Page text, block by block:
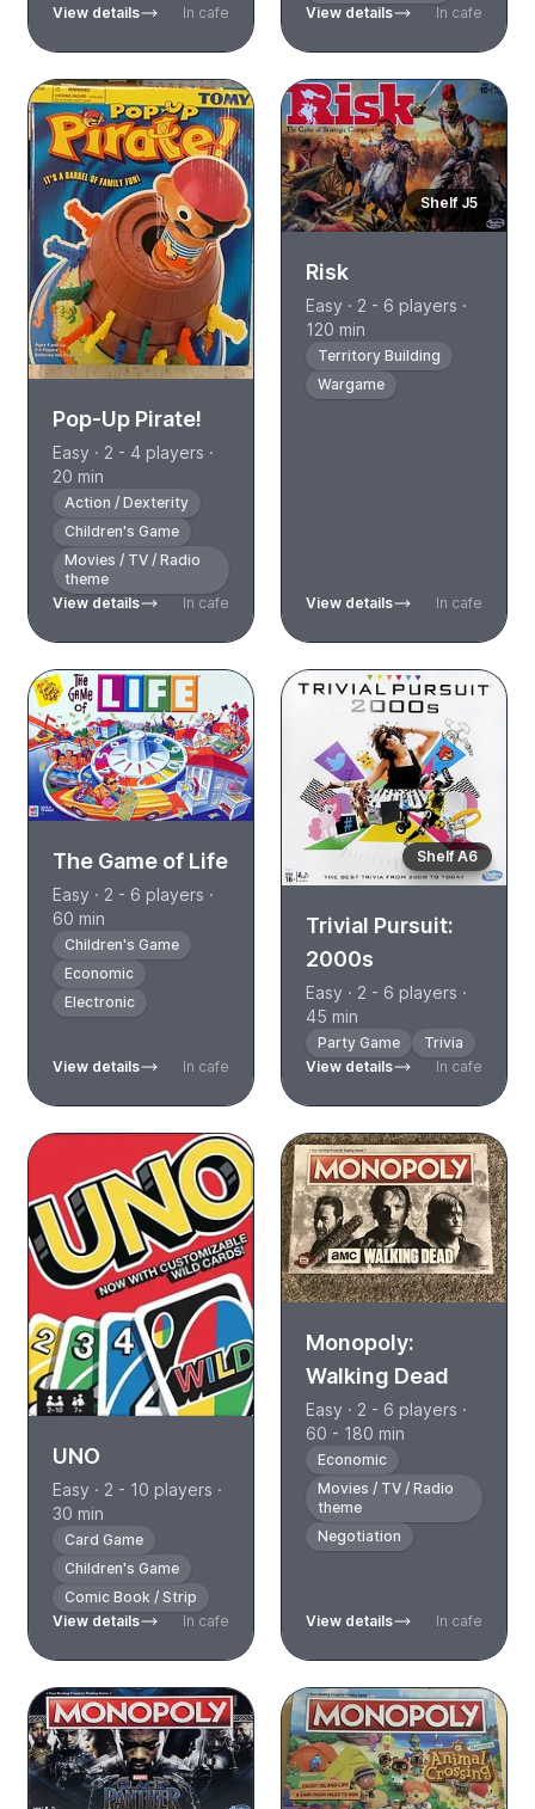
View details In cafe
View details
In cafe
Pop-Up Pirate!
Easy · 2 - 4 players ·
20 min
Action / Dexterity
Children's Game
Movies / TV / Radio
theme
View details
In cafe
Shelf J5
Risk
Easy · 2 - 6 players ·
120 min
Territory Building
Wargame
View details In cafe
The Game of Life
Easy · 2 - 6 players ·
60 min
Children's Game
Economic
Electronic
View details In cafe
Shelf A6
Trivial Pursuit:
2000s
Easy · 2 - 6 players ·
45 min
Party Game
Trivia
View details
In cafe
UNO
Easy · 2 - 10 players ·
30 min
Card Game
Children's Game
Comic Book / Strip
View details
In cafe
Monopoly:
Walking Dead
Easy · 2 - 6 players ·
60 - 180 min
Economic
Movies / TV / Radio
theme
Negotiation
View details In cafe